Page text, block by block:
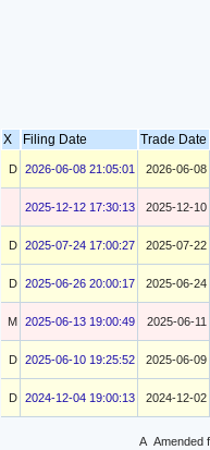
X Filing Date Trade Date
D 2026-06-08 21:05:01 2026-06-08
2025-12-12 17:30:13 2025-12-10
D 2025-07-24 17:00:27 2025-07-22
D 2025-06-26 20:00:17 2025-06-24
M 2025-06-13 19:00:49 2025-06-11
D 2025-06-10 19:25:52 2025-06-09
D 2024-12-04 19:00:13 2024-12-02
A Amended